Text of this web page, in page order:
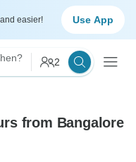
easier! Use App
2
from Bangalore